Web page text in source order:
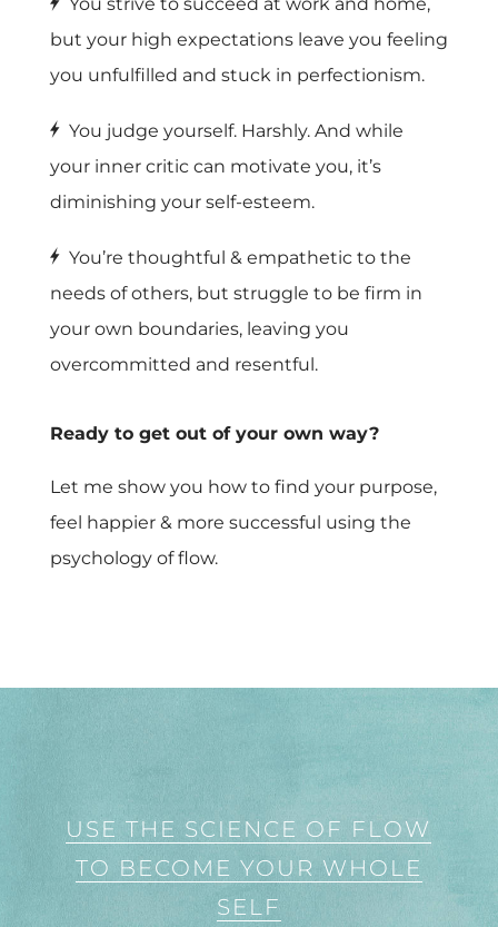
but your high expectations leave you feeling
you unfulfilled and stuck in perfectionism.
You judge yourself. Harshly. And while
your inner critic can motivate you, it’s
diminishing your self-esteem.
You’re thoughtful & empathetic to the
needs of others, but struggle to be firm in
your own boundaries, leaving you
overcommitted and resentful.
Ready to get out of your own way?
Let me show you how to find your purpose,
feel happier & more successful using the
psychology of flow.
USE THE SCIENCE OF FLOW
TO BECOME YOUR WHOLE
SELF